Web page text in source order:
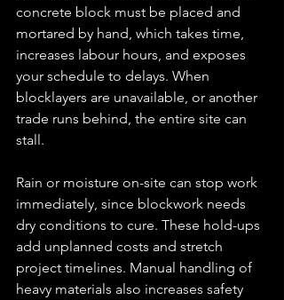
concrete block must be placed and
mortared by hand, which takes time,
increases labour hours, and exposes
your schedule to delays. When
blocklayers are unavailable, or another
trade runs behind, the entire site can
stall.
Rain or moisture on-site can stop work
immediately, since blockwork needs
dry conditions to cure. These hold-ups
add unplanned costs and stretch
project timelines. Manual handling of
heavy materials also increases safety